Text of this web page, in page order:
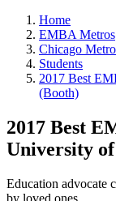
Home
EMBA Metros
Chicago
Students
2017 Best
(Booth)
2017 Best
University
Education advocate
by loved ones